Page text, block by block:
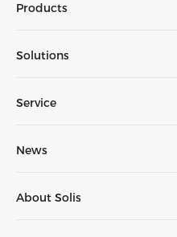
Products
Solutions
Service
News
About Solis